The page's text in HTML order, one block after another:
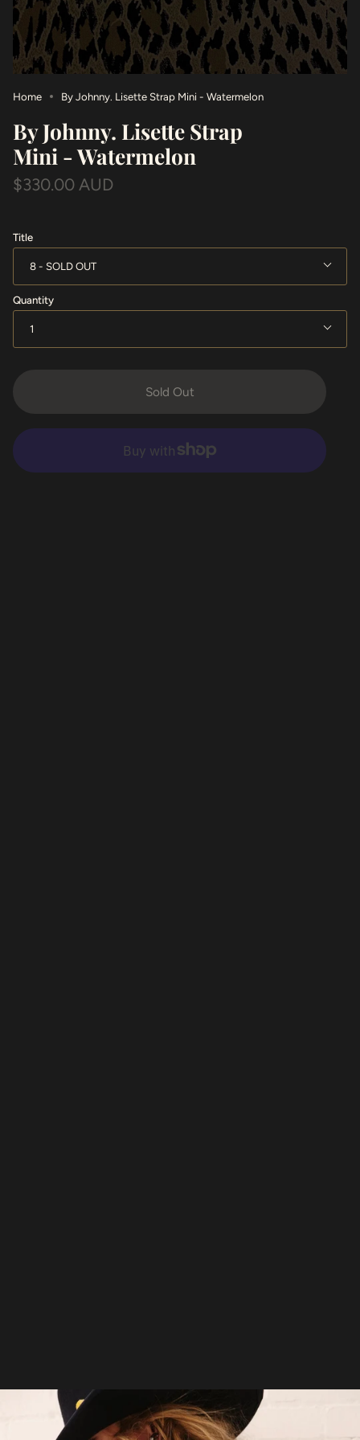
Home By Johnny. Lisette Strap Mini - Watermelon
By Johnny. Lisette Strap
Mini - Watermelon
$330.00 AUD
Title
8
Quantity
1
Sold Out